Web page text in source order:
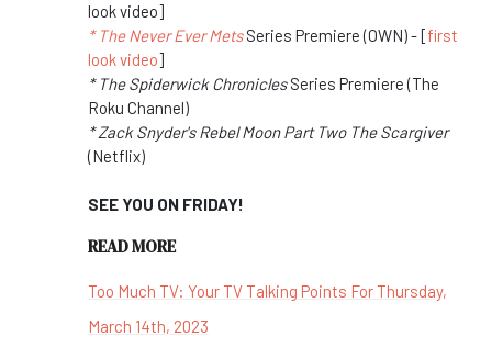
look video]
* The Never Ever MetsSeries Premiere (OWN) - [first
look video]
* The Spiderwick ChroniclesSeries Premiere (The
Roku Channel)
* Zack Snyder's Rebel Moon Part Two The Scargiver
(Netflix)
SEE YOU ON FRIDAY!
READ MORE
Too Much TV: Your TV Talking Points For Thursday,
March 14th, 2023